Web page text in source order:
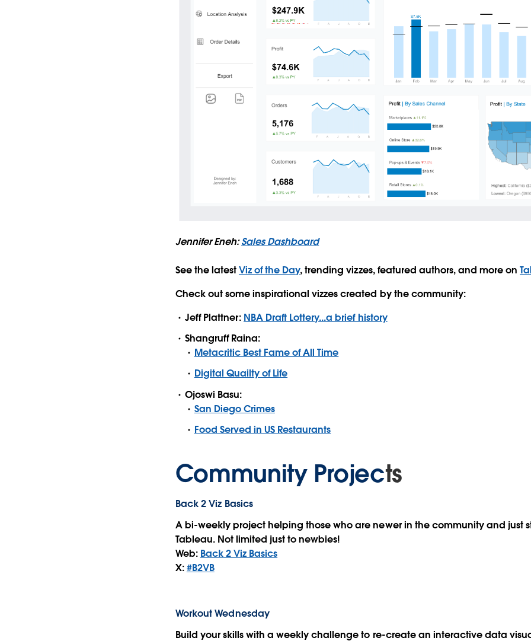
Jennifer Eneh:Sales Dashboard
See the latestViz of the Day, trending vizzes, featured authors, and more on
Check out some inspirational vizzes created by the community:
Jeff Plattner: NBA Draft Lottery...a brief history
Shangruff Raina:
Metacritic Best Fame of All Time
Digital Quailty of Life
Ojoswi Basu:
San Diego Crimes
Food Served in US Restaurants
Community Projects
Back 2 Viz Basics
A bi-weekly project helping those who are newer in the community and just
Tableau. Not limited just to newbies!
Web: Back 2 Viz Basics
X:#B2VB
Workout Wednesday
Build your skills with a weekly challenge to re-create an interactive data